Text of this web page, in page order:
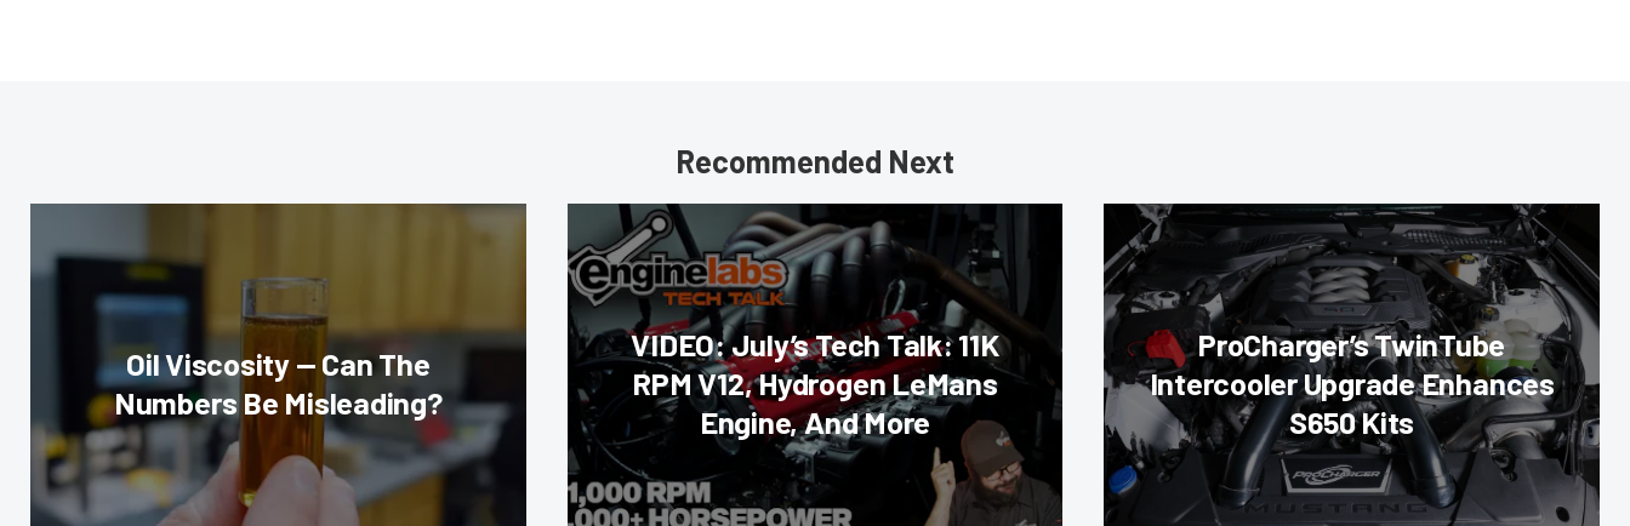
Recommended Next
Oil Viscosity — Can The
Numbers Be Misleading?
VIDEO: July’s Tech Talk: 11K
RPM V12, Hydrogen LeMans
Engine, And More
ProCharger’s TwinTube
Intercooler Upgrade Enhances
S650 Kits